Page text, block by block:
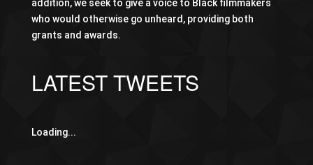
addition, we seek to give a voice to Black filmmakers
who would otherwise go unheard, providing both
grants and awards.
LATEST TWEETS
Loading...